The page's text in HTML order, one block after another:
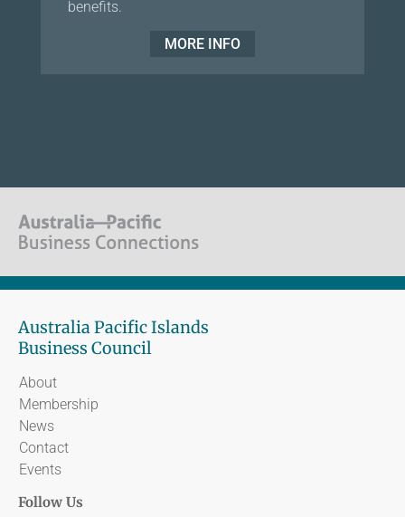
benefits.
MORE INFO
Australia Pacific Islands
Business Council
About
Membership
News
Contact
Events
Follow Us